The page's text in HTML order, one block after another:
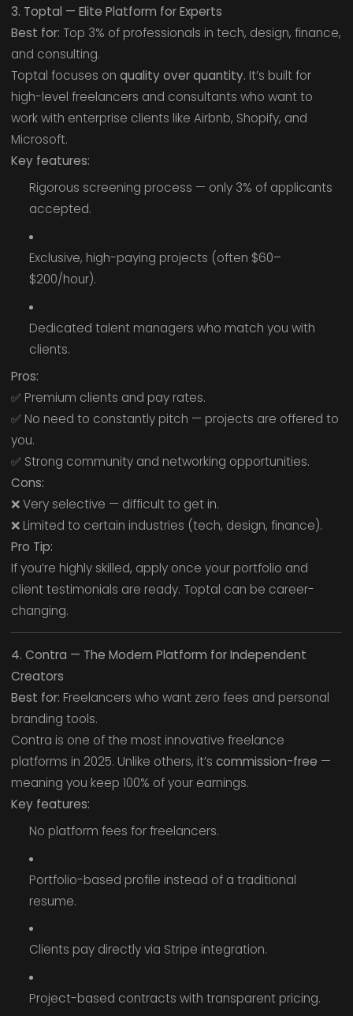
3. Toptal — Elite Platform for Experts
Best for: Top 3% of professionals in tech, design, finance,
and consulting.
Toptal focuses on quality over quantity. It’s built for
high-level freelancers and consultants who want to
work with enterprise clients like Airbnb, Shopify, and
Microsoft.
Key features:
Rigorous screening process — only 3% of applicants
accepted.
Exclusive, high-paying projects (often $60–
$200/hour).
Dedicated talent managers who match you with
clients.
Pros:
✅ Premium clients and pay rates.
✅ No need to constantly pitch — projects are offered to
you.
✅ Strong community and networking opportunities.
Cons:
❌ Very selective — difficult to get in.
❌ Limited to certain industries (tech, design, finance).
Pro Tip:
If you’re highly skilled, apply once your portfolio and
client testimonials are ready. Toptal can be career-
changing.
4. Contra — The Modern Platform for Independent
Creators
Best for: Freelancers who want zero fees and personal
branding tools.
Contra is one of the most innovative freelance
platforms in 2025. Unlike others, it’s commission-free —
meaning you keep 100% of your earnings.
Key features:
No platform fees for freelancers.
Portfolio-based profile instead of a traditional
resume.
Clients pay directly via Stripe integration.
Project-based contracts with transparent pricing.